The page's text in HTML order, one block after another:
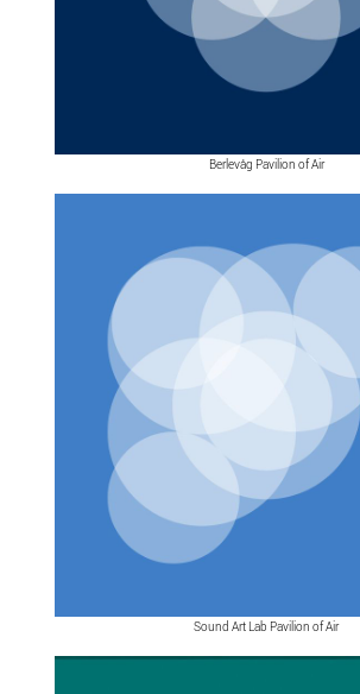
Berlevåg Pavilion of Air
Sound Art Lab Pavilion of Air